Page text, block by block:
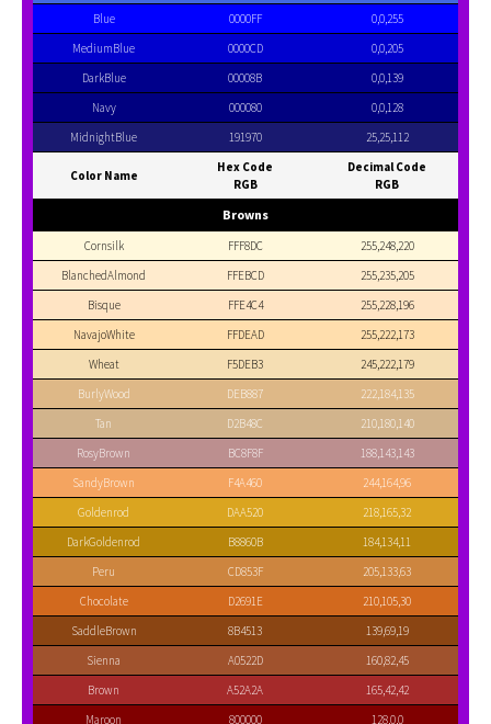
Blue
0000FF
0,0,255
MediumBlue
0000CD
0,0,205
DarkBlue
00008B
0,0,139
Navy
000080
0,0,128
MidnightBlue
191970 25,25,112
Color Name
Hex Code
RGB
Decimal Code
RGB
Browns
Cornsilk FFF8DC
255,248,220
BlanchedAlmond
FFEBCD
255,235,205
Bisque
FFE4C4
255,228,196
NavajoWhite
FFDEAD
255,222,173
Wheat
F5DEB3
245,222,179
BurlyWood
DEB887
222,184,135
Tan
D2B48C
210,180,140
RosyBrown
BC8F8F
188,143,143
SandyBrown
F4A460
244,164,96
Goldenrod
DAA520
218,165,32
DarkGoldenrod
B8860B
184,134,11
Peru
CD853F
205,133,63
Chocolate
D2691E
210,105,30
SaddleBrown
8B4513
139,69,19
Sienna
A0522D
160,82,45
Brown
A52A2A
165,42,42
Maroon
800000 128,0,0